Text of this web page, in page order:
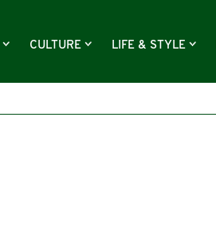
CULTURE LIFE & STYLE